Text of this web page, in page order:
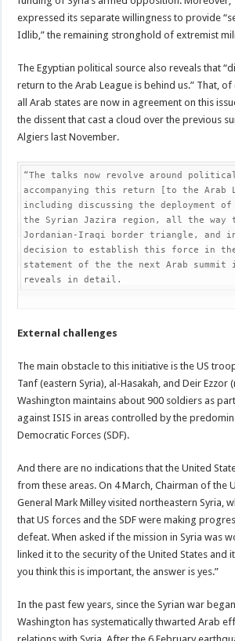
expressed its separate willingness to provide
Idlib,” the remaining stronghold of extremist
The Egyptian political source also reveals that
return to the Arab League is behind us.” That,
all Arab states are now in agreement on this
the dissent that cast a cloud over the previous
Algiers last November.
“The talks now revolve around
accompanying this return [to the Arab
including discussing the deployment
the Syrian Jazira region, all the way
Jordanian-Iraqi border triangle, and
decision to establish this force in
statement of the the next Arab summit
reveals in detail.
External challenges
The main obstacle to this initiative is the US
Tanf (eastern Syria), al-Hasakah, and Deir Ezzor
Washington maintains about 900 soldiers as
against ISIS in areas controlled by the
Democratic Forces (SDF).
And there are no indications that the United
from these areas. On 4 March, Chairman of the
General Mark Milley visited northeastern Syria,
that US forces and the SDF were making
defeat. When asked if the mission in Syria was
linked it to the security of the United States and
you think this is important, the answer is yes.”
In the past few years, since the Syrian war
Washington has systematically thwarted Arab